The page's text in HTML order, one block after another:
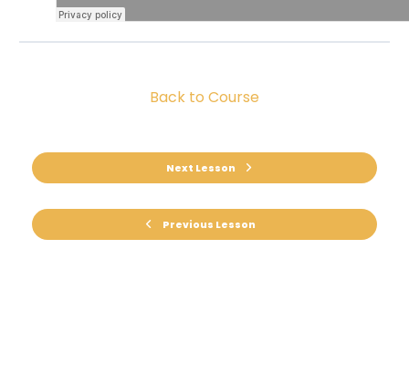
Previous Lesson
Back to Course
Next Lesson